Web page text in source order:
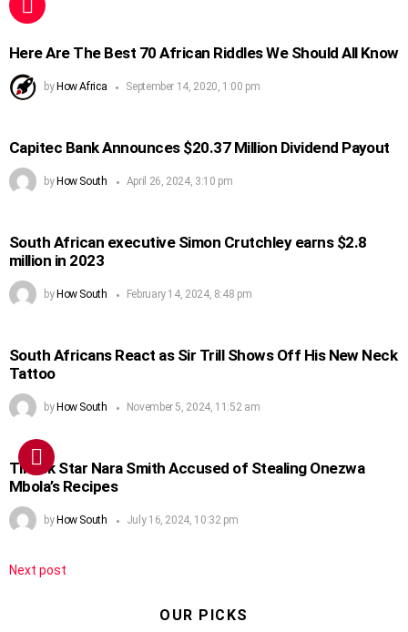
Here Are The Best 70 African Riddles We Should All Know
by How Africa September 14, 2020, 1:00 pm
Capitec Bank Announces $20.37 Million Dividend Payout
by How South April 26, 2024, 3:10 pm
South African executive Simon Crutchley earns $2.8
million in 2023
by How South February 14, 2024, 8:48 pm
South Africans React as Sir Trill Shows Off His New Neck
Tattoo
by How South November 5, 2024, 11:52 am
TikTok Star Nara Smith Accused of Stealing Onezwa
Mbola’s Recipes
by How South July 16, 2024, 10:32 pm
Next post
OUR PICKS